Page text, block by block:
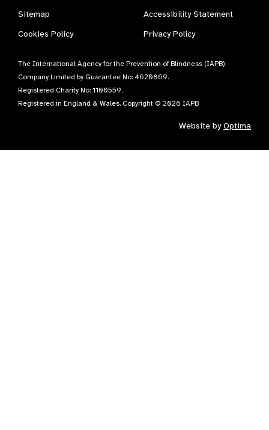
Sitemap
Accessibility Statement
Cookies Policy
Privacy Policy
The International Agency for the Prevention of Blindness (IAPB)
Company Limited by Guarantee No: 4620869.
Registered Charity No: 1100559.
Registered in England & Wales. Copyright © 2026 IAPB
Website byOptima